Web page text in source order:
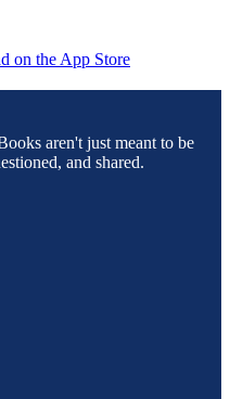
aren't just meant to be
and shared.